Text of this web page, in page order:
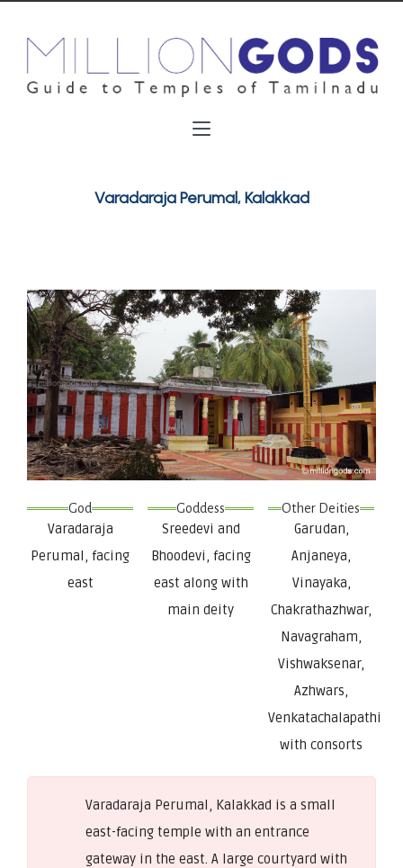
Varadaraja Perumal, Kalakkad
God
Varadaraja
Perumal, facing
east
Goddess
Sreedevi and
Bhoodevi, facing
east along with
main deity
Other Deities
Garudan,
Anjaneya,
Vinayaka,
Chakrathazhwar,
Navagraham,
Vishwaksenar,
Azhwars,
Venkatachalapathi
with consorts
Varadaraja Perumal, Kalakkad is a small
east-facing temple with an entrance
gateway in the east. A large courtyard with